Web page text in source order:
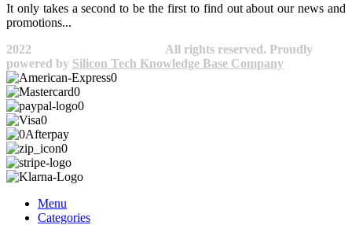
It only takes a second to be the first to find out about our news and
promotions...​
2022
All rights reserved. Proudly
powered by Silicon Tech Knowledge Base Company
Menu
Categories